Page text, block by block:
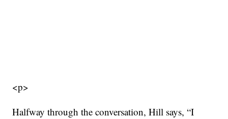
<p>
Halfway through the conversation, Hill says, “I